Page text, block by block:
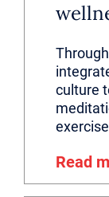
culture
Read